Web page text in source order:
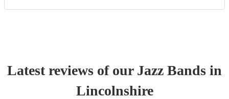
Latest reviews of our Jazz Bands in
Lincolnshire